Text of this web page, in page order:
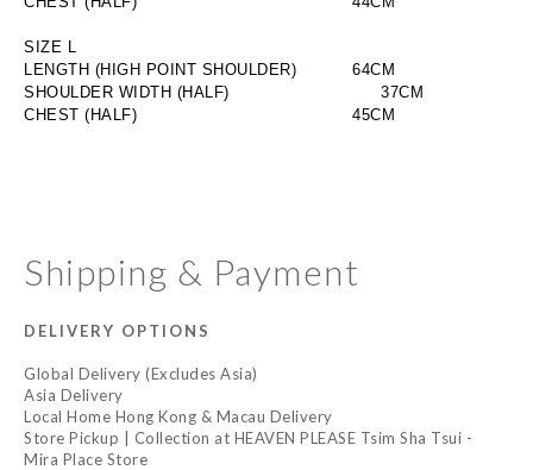
SIZE L
LENGTH (HIGH POINT SHOULDER)
64CM
SHOULDER WIDTH (HALF)
37CM
CHEST (HALF)
45CM
Shipping & Payment
DELIVERY OPTIONS
Global Delivery (Excludes Asia)
Asia Delivery
Local Home Hong Kong & Macau Delivery
Store Pickup | Collection at HEAVEN PLEASE Tsim Sha Tsui -
Mira Place Store